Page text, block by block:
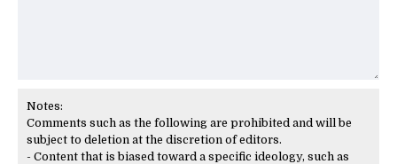
Notes:
Comments such as the following are prohibited and will be
subject to deletion at the discretion of editors.
- Content that is biased toward a specific ideology, such as